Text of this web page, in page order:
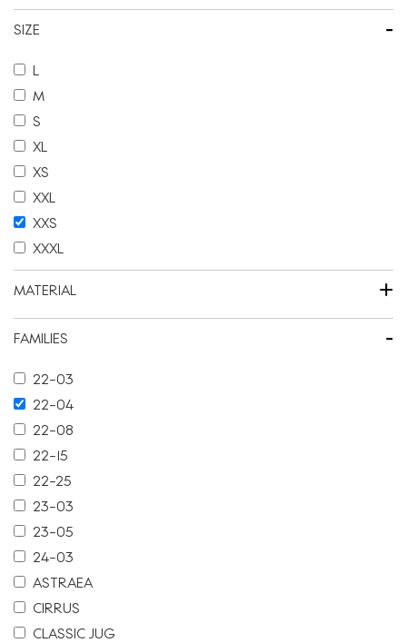
SIZE -
L
M
S
XL
XS
XXL
XXS
XXXL
MATERIAL +
FAMILIES -
22-03
22-04
22-08
22-15
22-25
23-03
23-05
24-03
ASTRAEA
CIRRUS
CLASSIC JUG